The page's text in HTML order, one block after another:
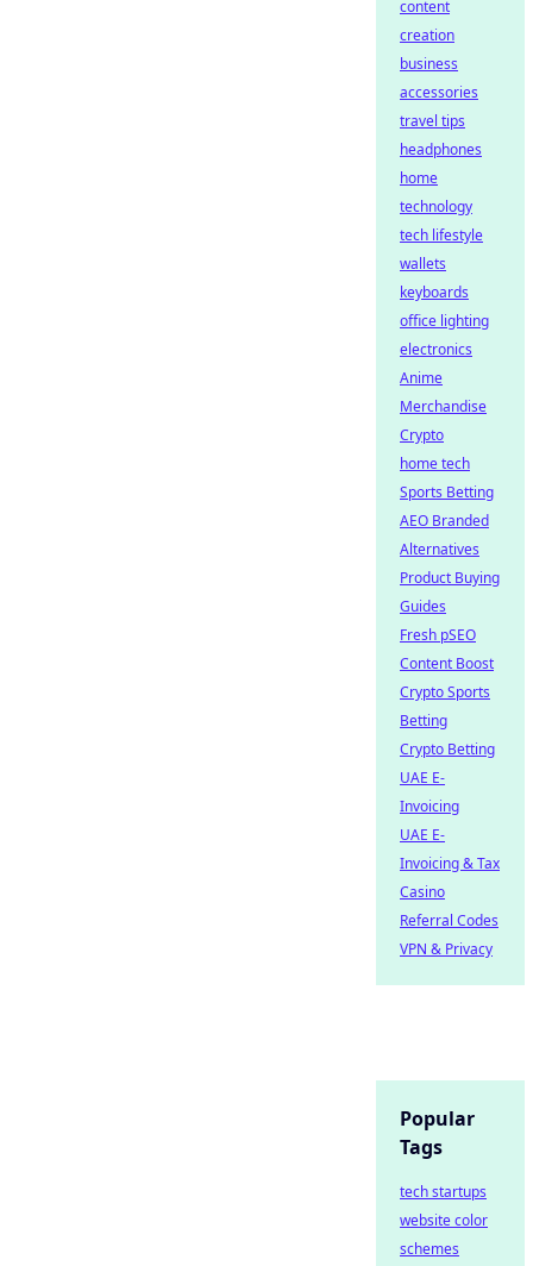
content
creation
business
accessories
travel tips
headphones
home
technology
tech lifestyle
wallets
keyboards
office lighting
electronics
Anime
Merchandise
Crypto
home tech
Sports Betting
AEO Branded
Alternatives
Product Buying
Guides
Fresh pSEO
Content Boost
Crypto Sports
Betting
Crypto Betting
UAE E-
Invoicing
UAE E-
Invoicing & Tax
Casino
Referral Codes
VPN & Privacy
Popular
Tags
tech startups
website color
schemes